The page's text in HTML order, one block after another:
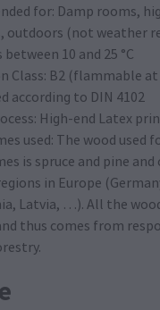
for: Damp rooms,
outdoors (not weather
10 and 25 °C
Class: B2 (flammable
according to DIN 4102
High-end Latex
used: The wood used
is spruce and pine and
in Europe
Latvia, …). All the
thus comes from